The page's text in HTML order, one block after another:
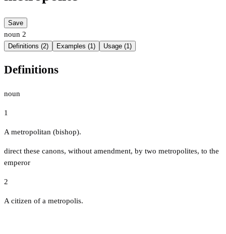
Save
noun 2
Definitions (2) Examples (1) Usage (1)
Definitions
noun
1
A metropolitan (bishop).
direct these canons, without amendment, by two metropolites, to the
emperor
2
A citizen of a metropolis.